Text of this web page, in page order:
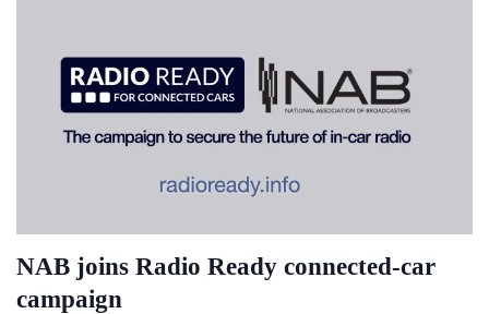
NAB joins Radio Ready connected-car
campaign